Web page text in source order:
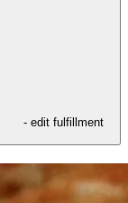
- edit fulfillment